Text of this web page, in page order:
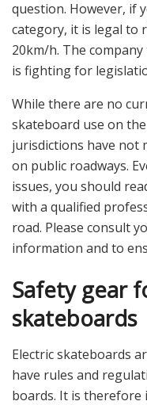
question. However, if
category, it is legal to
20km/h. The
is fighting for
While there are no
skateboard use on
jurisdictions have not
on public roadways.
issues, you should
with a qualified
road. Please consult
information and to
Safety gear
skateboards
Electric skateboards
have rules and
boards. It is